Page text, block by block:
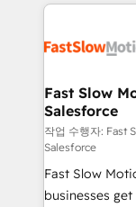
Integration. 📩 Parlons de votre projet →
design,
services include: - Choosing the right
package for your business -
Sales Hub
HubSpot
Websites -
Sales
Fast Slow
Salesforce
작업 수행자: Fast
Salesforce
Fast Slow
businesses